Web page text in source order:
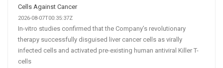
Cells Against Cancer
2026-08-07T00:35:37Z
In-vitro studies confirmed that the Company’s revolutionary
therapy successfully disguised liver cancer cells as virally
infected cells and activated pre-existing human antiviral Killer T-
cells